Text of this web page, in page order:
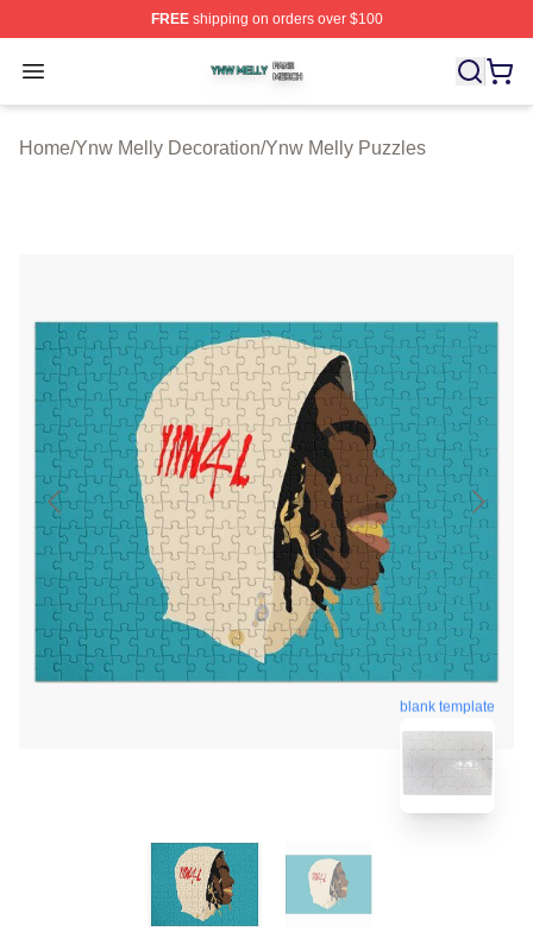
FREEshipping on orders over $100
Open menu
Ynw Melly Shop ⚡️ Officially Licensed Ynw Melly
Home/Ynw Melly Decoration/Ynw Melly Puzzles
blank template